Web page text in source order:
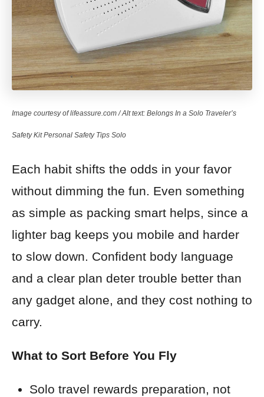
Image courtesy of lifeassure.com / Alt text: Belongs In a Solo Traveler’s
Safety Kit Personal Safety Tips Solo
Each habit shifts the odds in your favor
without dimming the fun. Even something
as simple as packing smart helps, since a
lighter bag keeps you mobile and harder
to slow down. Confident body language
and a clear plan deter trouble better than
any gadget alone, and they cost nothing to
carry.
What to Sort Before You Fly
Solo travel rewards preparation, not